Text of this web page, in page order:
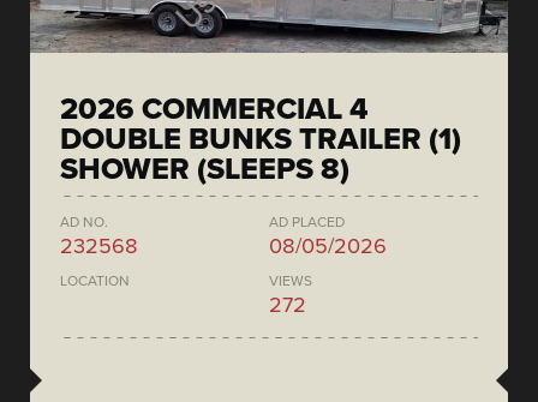
2026 COMMERCIAL 4
DOUBLE BUNKS TRAILER (1)
SHOWER (SLEEPS 8)
AD NO.
232568
AD PLACED
08/05/2026
LOCATION VIEWS
272